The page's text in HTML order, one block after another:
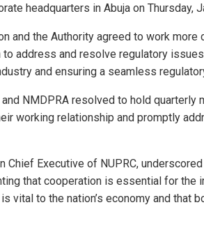
headquarters in Abuja on Thursday,
and the Authority agreed to work more
address and resolve regulatory
and ensuring a seamless
NMDPRA resolved to hold quarterly
working relationship and promptly
Chief Executive of NUPRC,
that cooperation is essential for the
vital to the nation’s economy and that